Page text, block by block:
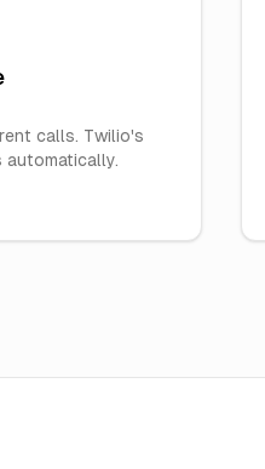
calls. Twilio's
automatically.